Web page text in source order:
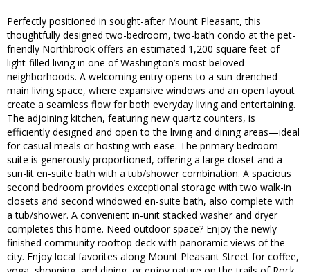
Perfectly positioned in sought-after Mount Pleasant, this
thoughtfully designed two-bedroom, two-bath condo at the pet-
friendly Northbrook offers an estimated 1,200 square feet of
light-filled living in one of Washington’s most beloved
neighborhoods. A welcoming entry opens to a sun-drenched
main living space, where expansive windows and an open layout
create a seamless flow for both everyday living and entertaining.
The adjoining kitchen, featuring new quartz counters, is
efficiently designed and open to the living and dining areas—ideal
for casual meals or hosting with ease. The primary bedroom
suite is generously proportioned, offering a large closet and a
sun-lit en-suite bath with a tub/shower combination. A spacious
second bedroom provides exceptional storage with two walk-in
closets and second windowed en-suite bath, also complete with
a tub/shower. A convenient in-unit stacked washer and dryer
completes this home. Need outdoor space? Enjoy the newly
finished community rooftop deck with panoramic views of the
city. Enjoy local favorites along Mount Pleasant Street for coffee,